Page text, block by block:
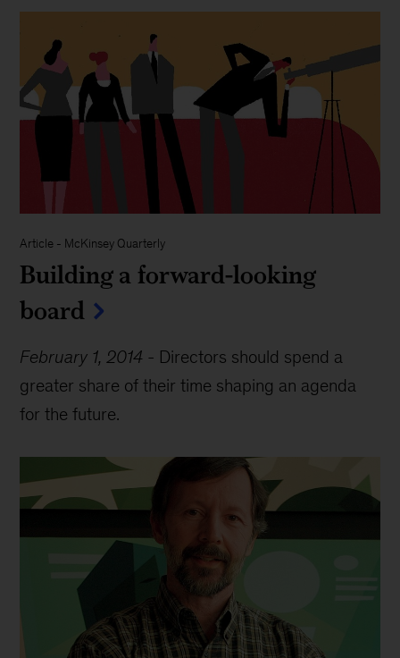
Article - McKinsey Quarterly
Building a forward-looking
board
February 1, 2014 - Directors should spend a
greater share of their time shaping an agenda
for the future.